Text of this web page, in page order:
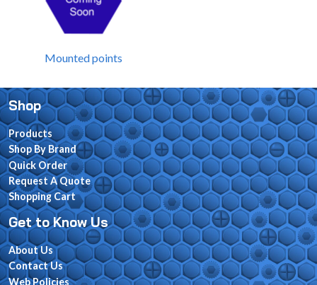
Mounted points
Shop
Products
Shop By Brand
Quick Order
Request A Quote
Shopping Cart
Get to Know Us
About Us
Contact Us
Web Policies